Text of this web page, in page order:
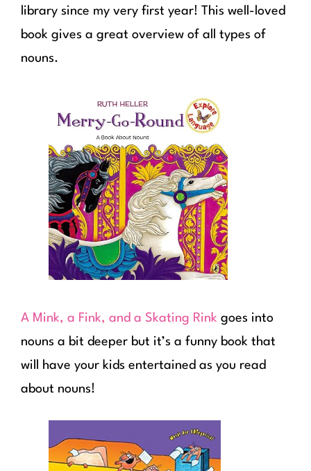
library since my very first year! This well-loved
book gives a great overview of all types of
nouns.
A Mink, a Fink, and a Skating Rink goes into
nouns a bit deeper but it’s a funny book that
will have your kids entertained as you read
about nouns!